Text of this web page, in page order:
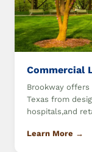
Commercial
Brookway
Texas from
hospitals,and
Learn More →